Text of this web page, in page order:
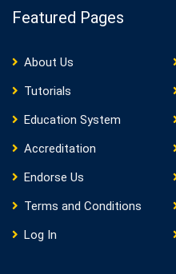
Featured Pages
About Us
Tutorials
Education System
Accreditation
Endorse Us
Terms and Conditions
Log In